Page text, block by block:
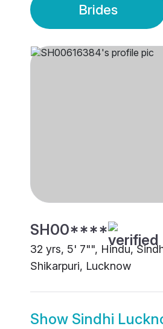
Brides
SH00****
32 yrs, 5' 7"", Hindu,
Shikarpuri, Lucknow
Show Sindhi